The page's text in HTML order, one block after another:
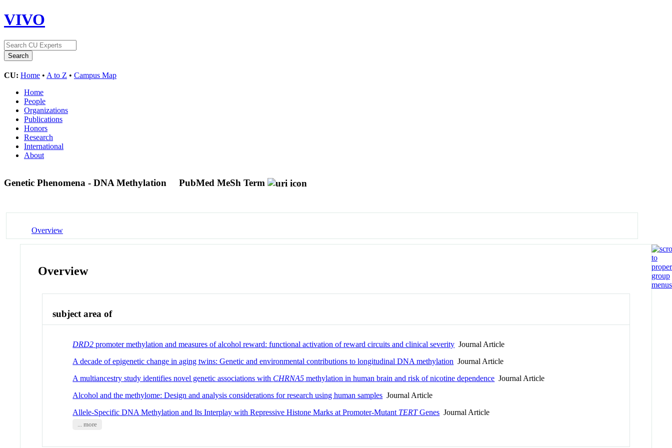
VIVO
CU: Home • A to Z • Campus Map
Home
People
Organizations
Publications
Honors
Research
International
About
Genetic Phenomena - DNA Methylation PubMed MeSh Term
Overview
Overview
subject area of
DRD2 promoter methylation and measures of alcohol reward: functional activation of reward circuits and clinical severity Journal Article
A decade of epigenetic change in aging twins: Genetic and environmental contributions to longitudinal DNA methylation Journal Article
A multiancestry study identifies novel genetic associations with CHRNA5 methylation in human brain and risk of nicotine dependence Journal Article
Alcohol and the methylome: Design and analysis considerations for research using human samples Journal Article
Allele-Specific DNA Methylation and Its Interplay with Repressive Histone Marks at Promoter-Mutant TERTGenes Journal Article
... more